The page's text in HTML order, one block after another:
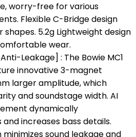
worry-free for various
Flexible C-Bridge design
5.2g Lightweight design
wear.
Leakage] : The Bowie MC1
innovative 3-magnet
larger amplitude, which
and soundstage width. AI
dynamically
increases bass details.
sound leakage and